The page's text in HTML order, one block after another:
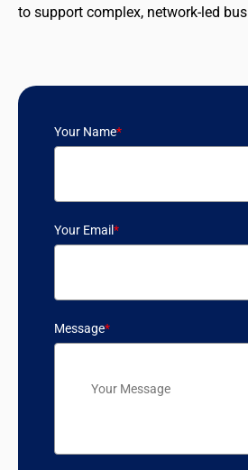
to support complex, network-led
Your Name*
Your Email*
Message*